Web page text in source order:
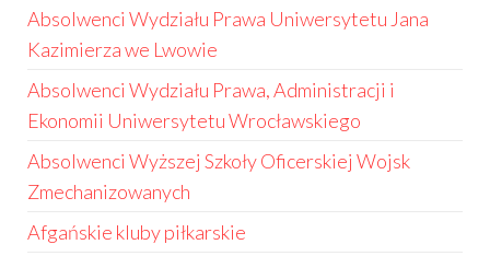
Absolwenci Wydziału Prawa Uniwersytetu Jana
Kazimierza we Lwowie
Absolwenci Wydziału Prawa, Administracji i
Ekonomii Uniwersytetu Wrocławskiego
Absolwenci Wyższej Szkoły Oficerskiej Wojsk
Zmechanizowanych
Afgańskie kluby piłkarskie